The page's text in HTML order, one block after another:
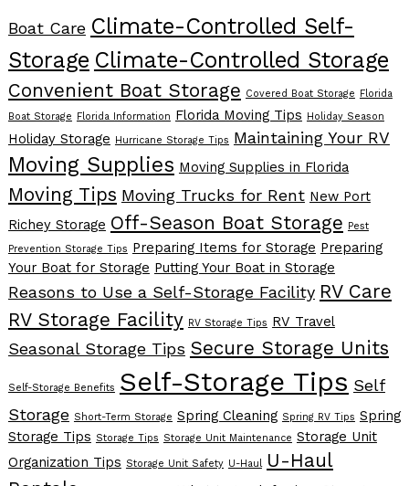
Boat Care Climate-Controlled Self-
Storage Climate-Controlled Storage
Convenient Boat Storage Covered Boat Storage
Florida
Boat Storage
Florida Information Florida Moving Tips Holiday Season
Holiday Storage Hurricane Storage Tips Maintaining Your RV
Moving Supplies Moving Supplies in Florida
Moving Tips Moving Trucks for Rent New Port
Richey Storage Off-Season Boat Storage
Pest
Prevention Storage Tips Preparing Items for Storage Preparing
Your Boat for Storage Putting Your Boat in Storage
Reasons to Use a Self-Storage Facility RV Care
RV Storage Facility RV Storage Tips RV Travel
Seasonal Storage Tips Secure Storage Units
Self-Storage Benefits Self-Storage Tips Self
Storage Short-Term Storage Spring Cleaning Spring RV Tips Spring
Storage Tips Storage Tips Storage Unit Maintenance Storage Unit
Organization Tips Storage Unit Safety U-Haul U-Haul